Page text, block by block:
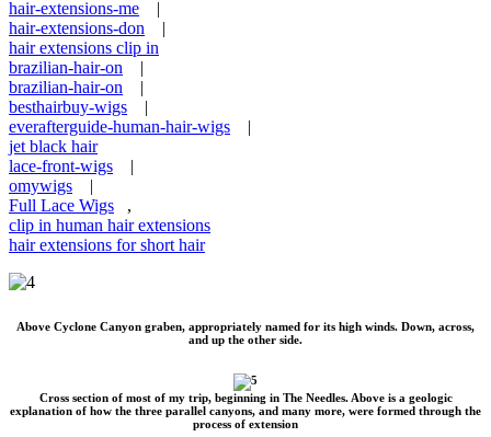
hair-extensions-me |
hair-extensions-don |
hair extensions clip in
brazilian-hair-on |
brazilian-hair-on |
besthairbuy-wigs |
everafterguide-human-hair-wigs |
jet black hair
lace-front-wigs |
omywigs |
Full Lace Wigs ,
clip in human hair extensions
hair extensions for short hair
Above Cyclone Canyon graben, appropriately named for its high winds. Down, across,
and up the other side.
Cross section of most of my trip, beginning in The Needles. Above is a geologic
explanation of how the three parallel canyons, and many more, were formed through the
process of extension